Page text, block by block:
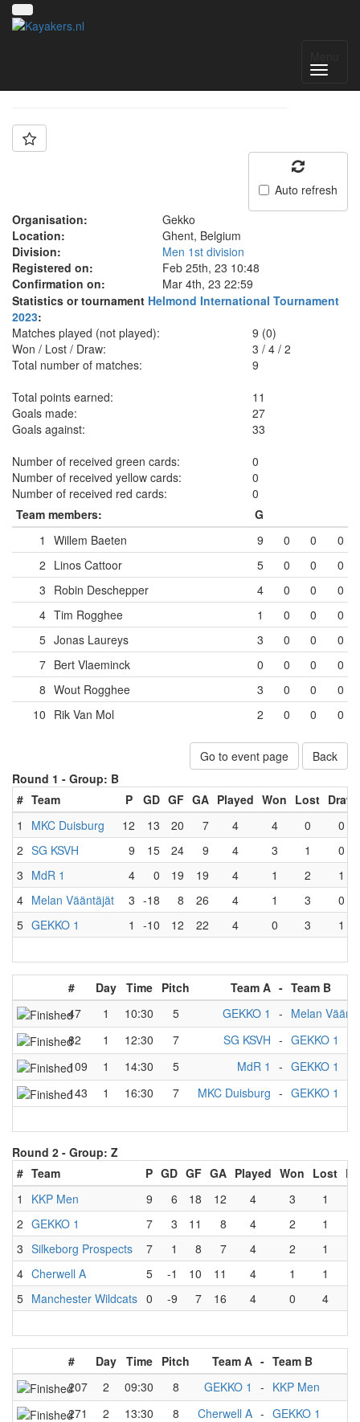
Auto refresh
Organisation:
Gekko
Location:
Ghent, Belgium
Division:
Men 1st division
Registered on:
Feb 25th, 23 10:48
Confirmation on:
Mar 4th, 23 22:59
Statistics or tournament Helmond International Tournament
2023:
Matches played (not played):
9 (0)
Won / Lost / Draw:
3 /4 /2
Total number of matches:
9
Total points earned:
11
Goals made:
27
Goals against:
33
Number of received green cards:
0
Number of received yellow cards:
0
Number of received red cards:
0
Team members:
G
1
Willem Baeten 9 0 0
0
2 Linos Cattoor 5 0 0
0
3 Robin Deschepper 4 0 0
0
4 Tim Rogghee 1 0 0
0
5 Jonas Laureys 3 0 0
0
7 Bert Vlaeminck 0 0 0
0
8 Wout Rogghee 3 0 0
0
10 Rik Van Mol 2 0 0 0
Go to event page
Back
Round 1 - Group: B
# Team P GD GF GA Played Won Lost Draw
1
MKC Duisburg 12 13 20 7 4 4 0
0
2 SG KSVH 9 15 24 9 4 3 1
0
3 MdR 1 4 0 19 19 4 1 2
1
4 Melan Vääntäjät 3 -18 8 26 4 1 3
0
5 GEKKO 1 1 -10 12 22 4 0 3 1
# Day Time Pitch Team A - Team B
47
1 10:30 5 GEKKO 1 - Melan
82
1 12:30 7 SG KSVH - GEKKO 1
109
1 14:30 5 MdR 1 - GEKKO 1
143
1 16:30 7 MKC Duisburg - GEKKO 1
Round 2 - Group: Z
# Team P GD GF GA Played Won Lost
1
KKP Men 9 6 18 12 4 3 1
2 GEKKO 1 7 3 11 8 4 2 1
3 Silkeborg Prospects 7 1 8 7 4 2 1
4 Cherwell A 5 -1 10 11 4 1 1
5 Manchester Wildcats 0 -9 7 16 4 0 4
# Day Time Pitch Team A - Team B
207
2 09:30 8 GEKKO 1 - KKP Men
271
2 13:30 8 Cherwell A - GEKKO 1